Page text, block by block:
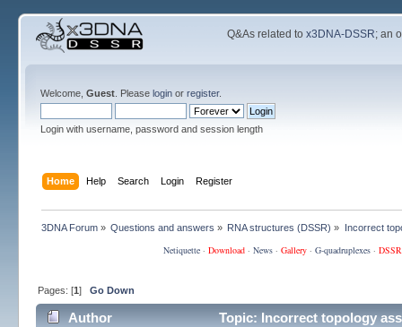
Q&As related tox3DNA-DSSR; an
Welcome, Guest. Please loginor register.
Login with username, password and session length
Home Help Search Login Register
3DNA Forum» Questions and answers » RNA structures (DSSR) » Incorrect
Netiquette· Download· News· Gallery· G-quadruplexes·
Pages: [1] Go Down
Author Topic: Incorrect topology